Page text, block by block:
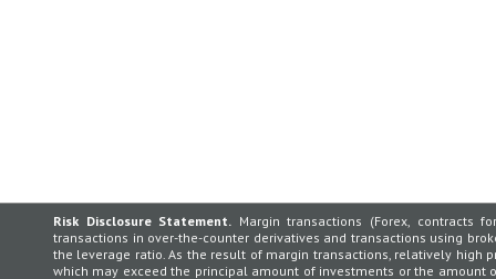
Risk Disclosure Statement. Margin transactions (Forex, contracts
transactions in over-the-counter derivatives and transactions using
the leverage ratio. As the result of margin transactions, relatively
which may exceed the principal amount of investments or the